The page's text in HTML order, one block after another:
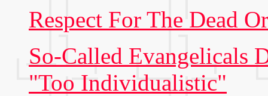
Respect For The Dead
So-Called Evangelicals
"Too Individualistic"